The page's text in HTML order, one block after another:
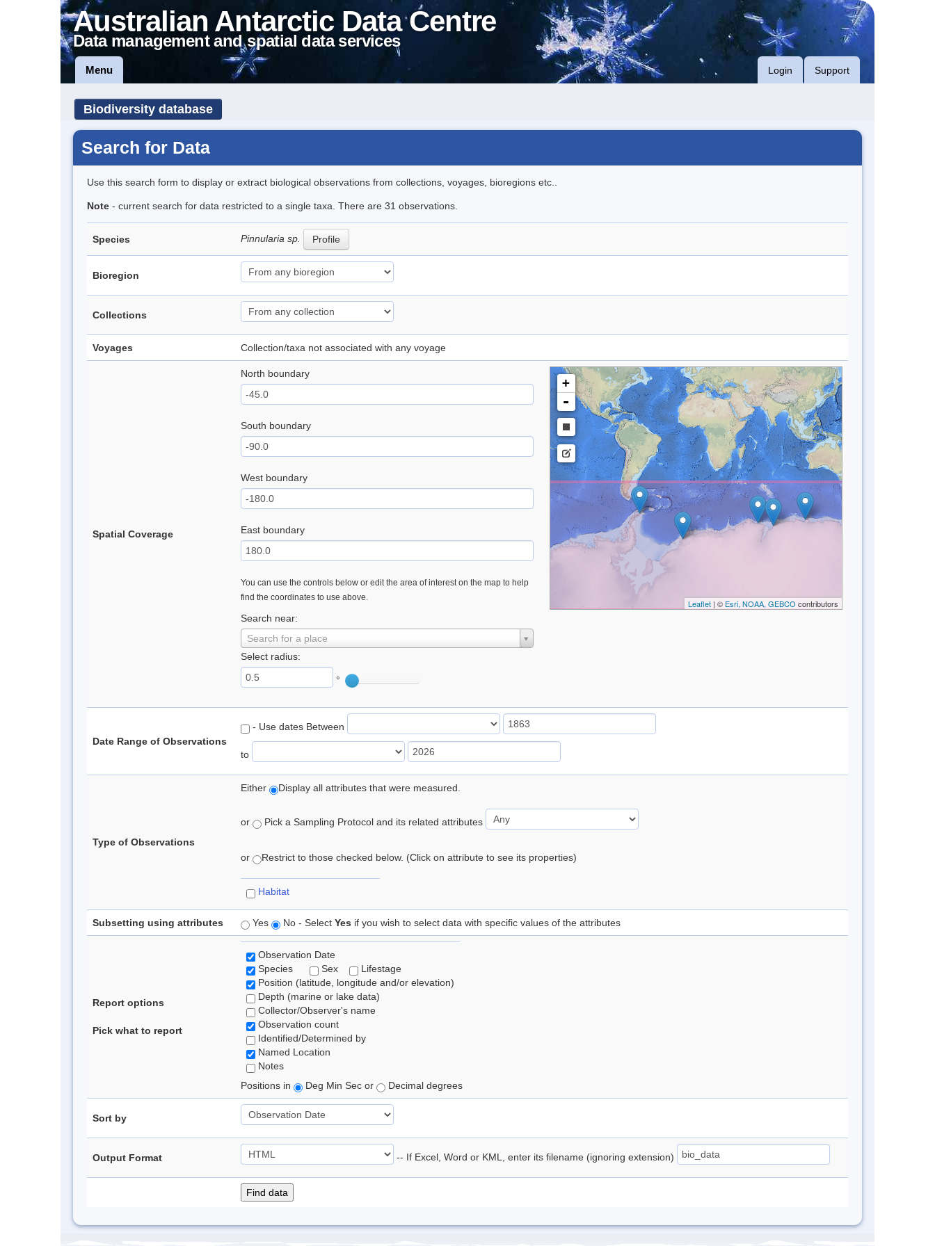
Australian Antarctic Data Centre
Data management and spatial data services
Menu Login Support
Biodiversity database
Search for Data
Use this search form to display or extract biological observations from collections, voyages, bioregions etc..
Note - current search for data restricted to a single taxa. There are 31 observations.
Species Pinnularia sp. Profile
Bioregion
Collections
Voyages Collection/taxa not associated with any voyage
Spatial Coverage
North boundary
South boundary
West boundary
East boundary
You can use the controls below or edit the area of interest on the map to help
find the coordinates to use above.
Search near:
Search for a place
Select radius:
°
+
-
Leaflet| © Esri, NOAA, GEBCO contributors
Date Range of Observations
- Use dates Between
to
Type of Observations
Either Display all attributes that were measured.
or Pick a Sampling Protocol and its related attributes
or Restrict to those checked below. (Click on attribute to see its properties)
Habitat
Subsetting using attributes Yes No - Select Yes if you wish to select data with specific values of the attributes
Report options
Pick what to report
Observation Date
Species
Sex
Lifestage
Position (latitude, longitude and/or elevation)
Depth (marine or lake data)
Collector/Observer's name
Observation count
Identified/Determined by
Named Location
Notes
Positions in
Deg Min Sec or Decimal degrees
Sort by
Output Format -- If Excel, Word or KML, enter its filename (ignoring extension)